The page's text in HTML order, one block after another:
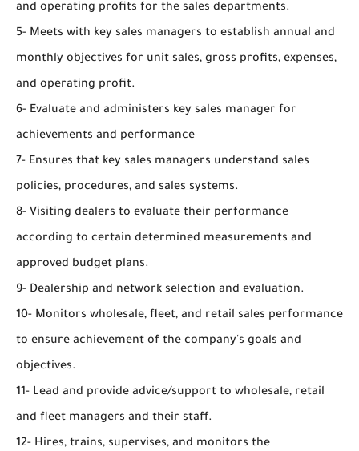
and operating profits for the sales departments.
5- Meets with key sales managers to establish annual and
monthly objectives for unit sales, gross profits, expenses,
and operating profit.
6- Evaluate and administers key sales manager for
achievements and performance
7- Ensures that key sales managers understand sales
policies, procedures, and sales systems.
8- Visiting dealers to evaluate their performance
according to certain determined measurements and
approved budget plans.
9- Dealership and network selection and evaluation.
10- Monitors wholesale, fleet, and retail sales performance
to ensure achievement of the company's goals and
objectives.
11- Lead and provide advice/support to wholesale, retail
and fleet managers and their staff.
12- Hires, trains, supervises, and monitors the